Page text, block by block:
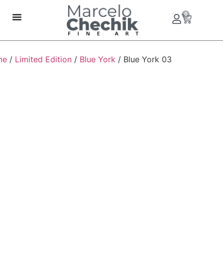
0
/ Limited Edition / Blue York / Blue York 03